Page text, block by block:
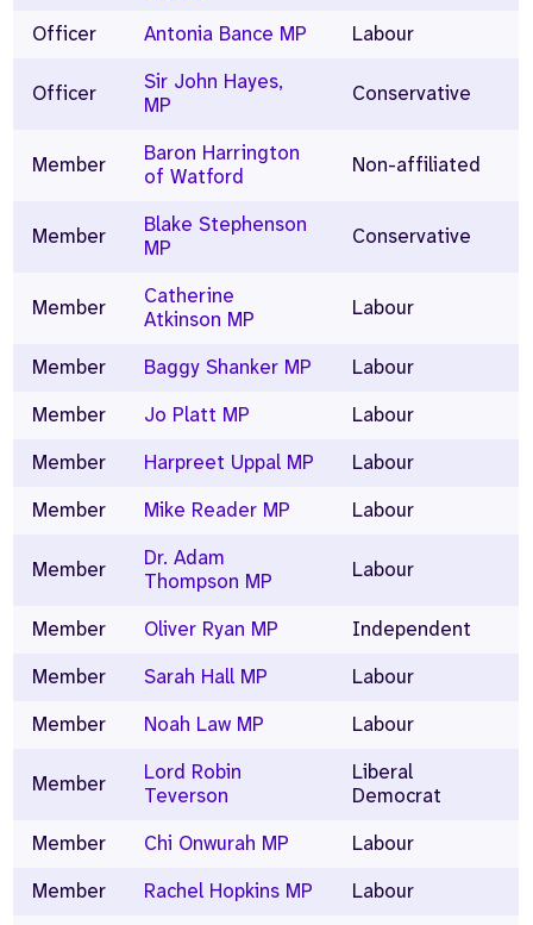
Officer Antonia Bance MP Labour
Officer
Sir John Hayes,
MP
Conservative
Member
Baron Harrington
of Watford
Non-affiliated
Member
Blake Stephenson
MP
Conservative
Member
Catherine
Atkinson MP
Labour
Member Baggy Shanker MP
Labour
Member
Jo Platt MP
Labour
Member
Harpreet Uppal MP
Labour
Member
Mike Reader MP Labour
Member
Dr. Adam
Thompson MP
Labour
Member Oliver Ryan MP
Independent
Member
Sarah Hall MP
Labour
Member
Noah Law MP Labour
Member
Lord Robin
Teverson
Liberal
Democrat
Member
Chi Onwurah MP
Labour
Member
Rachel Hopkins MP Labour